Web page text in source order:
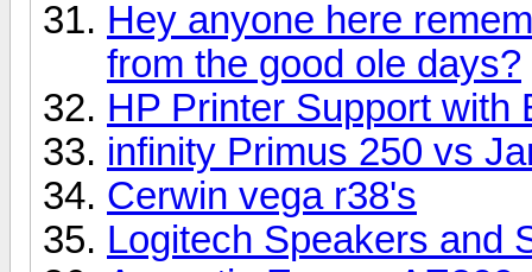
Hey anyone here
from the good ole days?
HP Printer Support with
infinity Primus 250 vs
Cerwin vega r38's
Logitech Speakers and